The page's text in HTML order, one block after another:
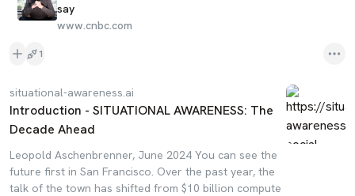
say
www.cnbc.com
1
situational-awareness.ai
Introduction - SITUATIONAL AWARENESS: The
Decade Ahead
Leopold Aschenbrenner, June 2024 You can see the
future first in San Francisco. Over the past year, the
talk of the town has shifted from $10 billion compute